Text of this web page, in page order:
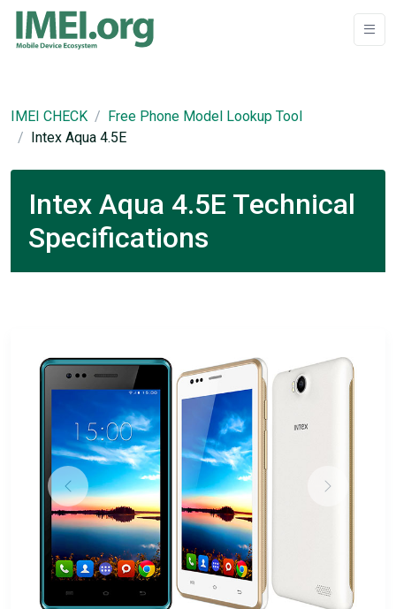
IMEI CHECK
Free Phone Model Lookup Tool
Intex Aqua 4.5E
Intex Aqua 4.5E Technical
Specifications